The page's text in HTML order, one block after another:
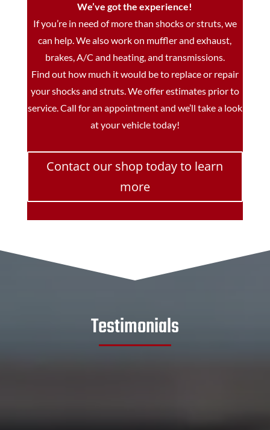
We’ve got the experience!
If you’re in need of more than shocks or struts, we
can help. We also work on muffler and exhaust,
brakes, A/C and heating, and transmissions.
Find out how much it would be to replace or repair
your shocks and struts. We offer estimates prior to
service. Call for an appointment and we’ll take a look
at your vehicle today!
Contact our shop today to learn
more
Testimonials